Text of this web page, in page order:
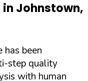
in Johnstown,
has been
step quality
with human